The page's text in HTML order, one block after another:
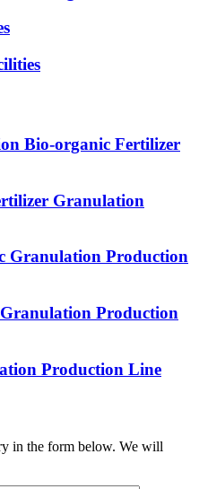
Bio-organic Fertilizer
Granulation
Granulation Production
Production
Production Line
in the form below. We will